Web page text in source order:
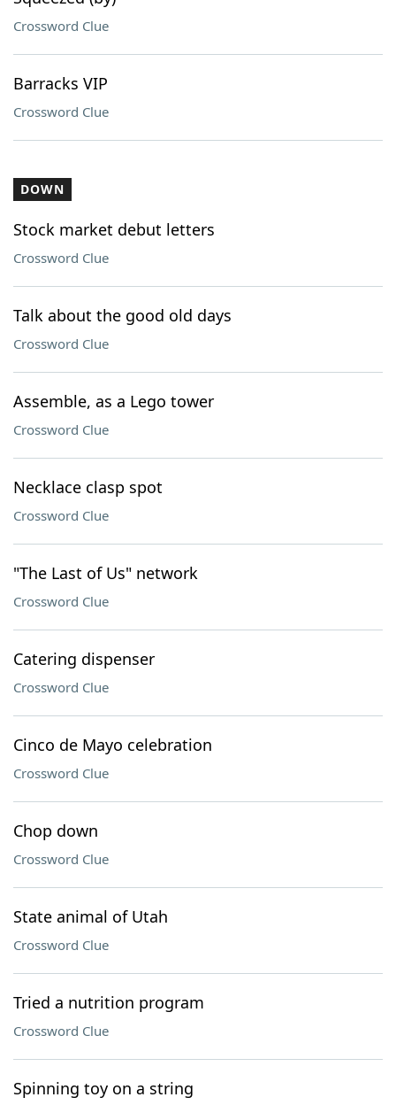
Crossword Clue
Barracks VIP
Crossword Clue
DOWN
Stock market debut letters
Crossword Clue
Talk about the good old days
Crossword Clue
Assemble, as a Lego tower
Crossword Clue
Necklace clasp spot
Crossword Clue
"The Last of Us" network
Crossword Clue
Catering dispenser
Crossword Clue
Cinco de Mayo celebration
Crossword Clue
Chop down
Crossword Clue
State animal of Utah
Crossword Clue
Tried a nutrition program
Crossword Clue
Spinning toy on a string